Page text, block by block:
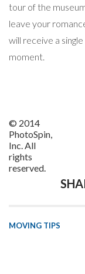
tour of the
leave your
will receive a
moment.
© 2014
PhotoSpin,
Inc. All
rights
reserved.
MOVING TIPS